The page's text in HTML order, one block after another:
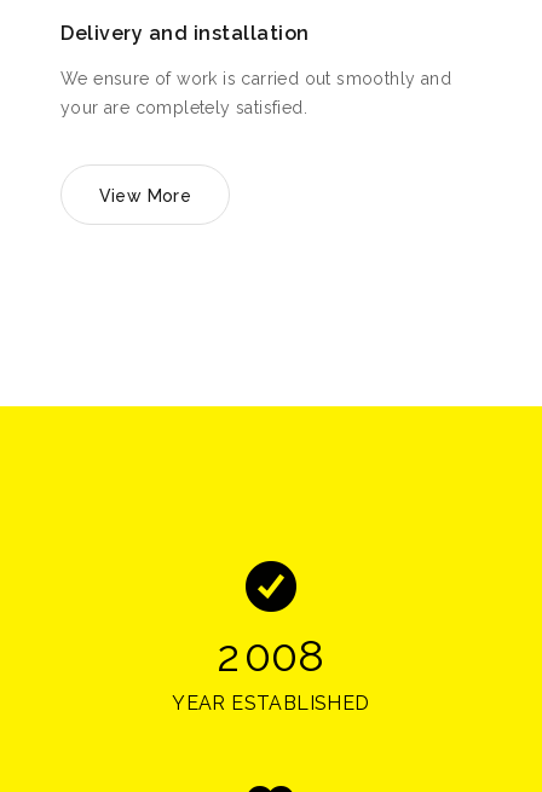
Delivery and installation
We ensure of work is carried out smoothly and
your are completely satisfied.
View More
2008
YEAR ESTABLISHED